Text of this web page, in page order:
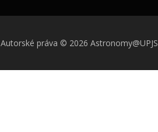
Autorské práva © 2026 Astronomy@UPJS